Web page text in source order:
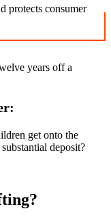
protects consumer
years off a
get onto the
deposit?